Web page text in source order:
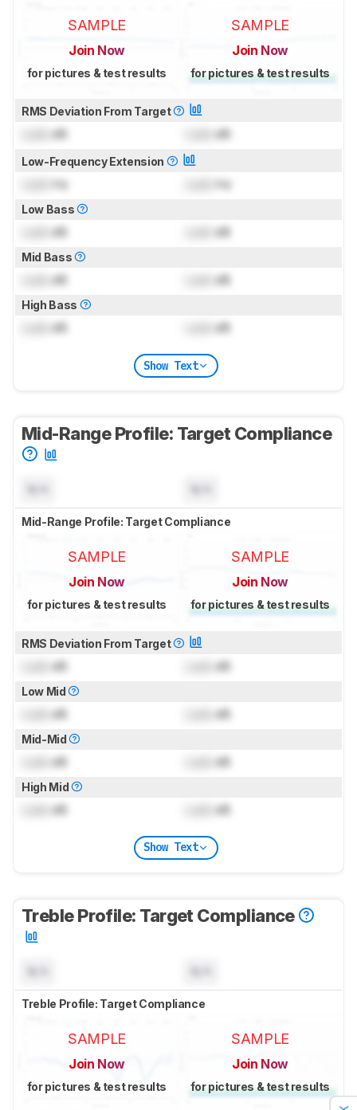
SAMPLE
Join Now
for pictures & test results
SAMPLE
Join Now
for pictures & test results
RMS Deviation From Target
dB dB
Low-Frequency Extension
Hz Hz
Low Bass
dB dB
Mid Bass
dB dB
High Bass
dB dB
Show Text
Mid-Range Profile: Target Compliance
Mid-Range Profile: Target Compliance
SAMPLE
Join Now
for pictures & test results
SAMPLE
Join Now
for pictures & test results
RMS Deviation From Target
dB dB
Low Mid
dB dB
Mid-Mid
dB dB
High Mid
dB dB
Show Text
Treble Profile: Target Compliance
Treble Profile: Target Compliance
SAMPLE
Join Now
for pictures & test results
SAMPLE
Join Now
for pictures & test results